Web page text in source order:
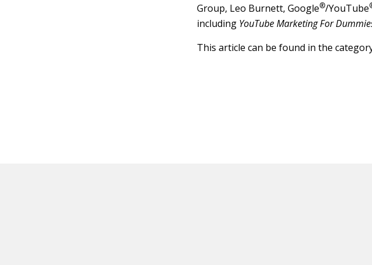
Group, Leo Burnett, Google®/YouTube
including YouTube Marketing For
This article can be found in the